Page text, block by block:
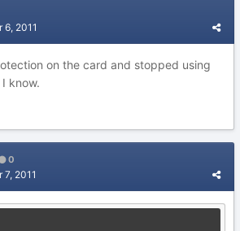
6, 2011
on the card and stopped using
know.
0
7, 2011